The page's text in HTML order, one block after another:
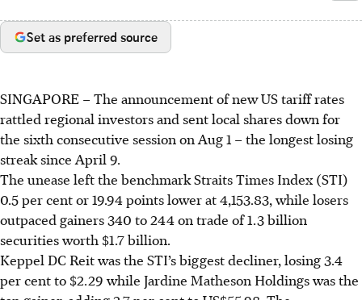
Set as preferred source
SINGAPORE –The announcement of new US tariff rates
rattled regional investors and sent local shares down for
the sixth consecutive session on Aug 1 – the longest losing
streak since April 9.
The unease left the benchmark Straits Times Index (STI)
0.5 per cent or 19.94 points lower at 4,153.83, while losers
outpaced gainers 340 to 244 on trade of 1.3 billion
securities worth $1.7 billion.
Keppel DC Reit was the STI’s biggest decliner, losing 3.4
per cent to $2.29 while Jardine Matheson Holdings was the